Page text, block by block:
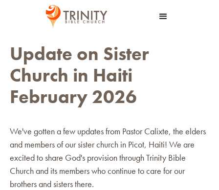
Update on Sister
Church in Haiti
February 2026
We've gotten a few updates from Pastor Calixte, the elders
and members of our sister church in Picot, Haiti! We are
excited to share God's provision through Trinity Bible
Church and its members who continue to care for our
brothers and sisters there.